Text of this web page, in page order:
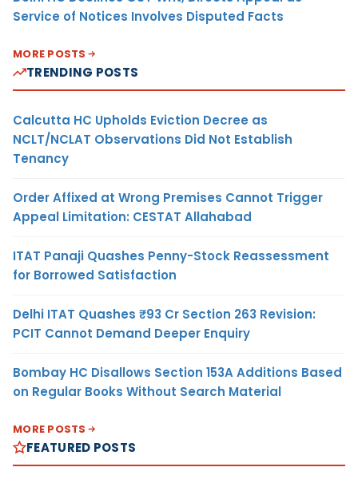
Service of Notices Involves Disputed Facts
MORE POSTS
TRENDING POSTS
Calcutta HC Upholds Eviction Decree as
NCLT/NCLAT Observations Did Not Establish
Tenancy
Order Affixed at Wrong Premises Cannot Trigger
Appeal Limitation: CESTAT Allahabad
ITAT Panaji Quashes Penny-Stock Reassessment
for Borrowed Satisfaction
Delhi ITAT Quashes ₹93 Cr Section 263 Revision:
PCIT Cannot Demand Deeper Enquiry
Bombay HC Disallows Section 153A Additions Based
on Regular Books Without Search Material
MORE POSTS
FEATURED POSTS